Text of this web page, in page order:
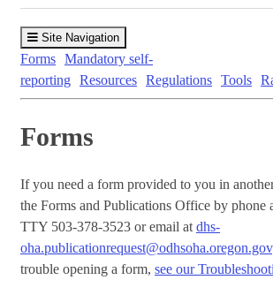
Site Navigation
Forms Mandatory self-
reporting Resources Regulations Tools
Forms
If you need a form provided to you in
the Forms and Publications Office by phone
TTY 503-378-3523 or email at dhs-
oha.publicationrequest@odhsoha.oregon.gov
trouble opening a form, see our